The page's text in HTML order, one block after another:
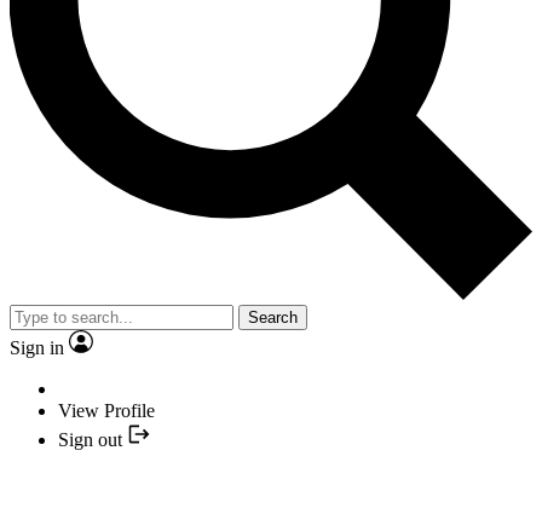
Search
Sign in
View Profile
Sign out